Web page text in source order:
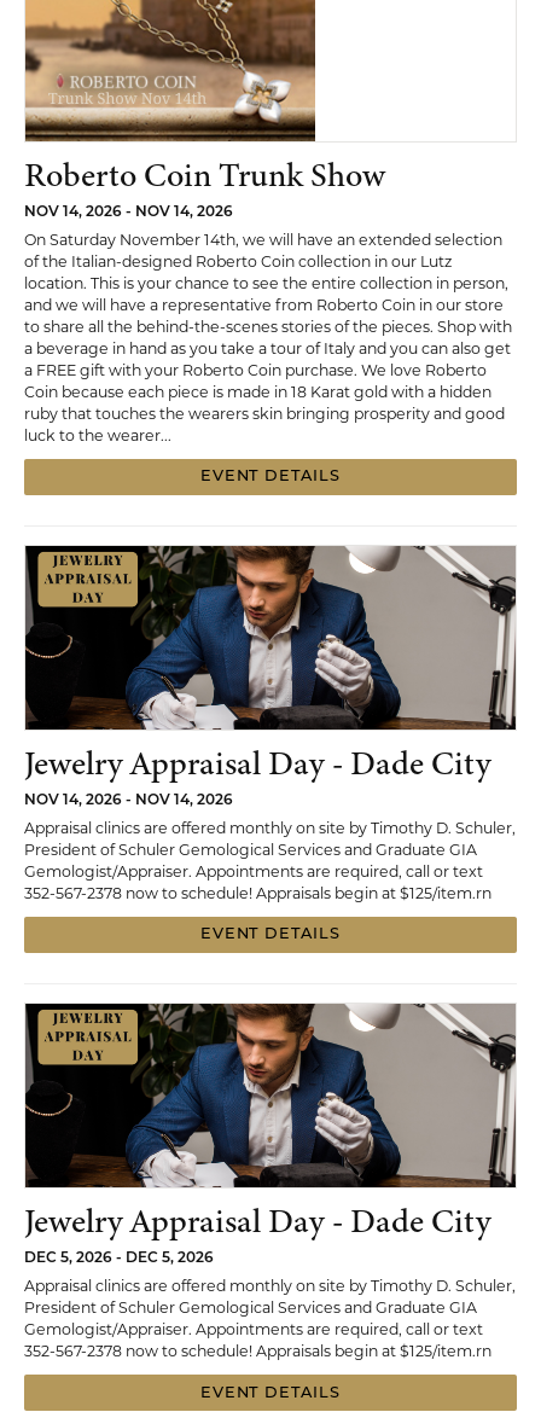
Roberto Coin Trunk Show
NOV 14, 2026 - NOV 14, 2026
On Saturday November 14th, we will have an extended selection
of the Italian-designed Roberto Coin collection in our Lutz
location. This is your chance to see the entire collection in person,
and we will have a representative from Roberto Coin in our store
to share all the behind-the-scenes stories of the pieces. Shop with
a beverage in hand as you take a tour of Italy and you can also get
a FREE gift with your Roberto Coin purchase. We love Roberto
Coin because each piece is made in 18 Karat gold with a hidden
ruby that touches the wearers skin bringing prosperity and good
luck to the wearer...
EVENT DETAILS
Jewelry Appraisal Day - Dade City
NOV 14, 2026 - NOV 14, 2026
Appraisal clinics are offered monthly on site by Timothy D. Schuler,
President of Schuler Gemological Services and Graduate GIA
Gemologist/Appraiser. Appointments are required, call or text
352-567-2378 now to schedule! Appraisals begin at $125/item.rn
EVENT DETAILS
Jewelry Appraisal Day - Dade City
DEC 5, 2026 - DEC 5, 2026
Appraisal clinics are offered monthly on site by Timothy D. Schuler,
President of Schuler Gemological Services and Graduate GIA
Gemologist/Appraiser. Appointments are required, call or text
352-567-2378 now to schedule! Appraisals begin at $125/item.rn
EVENT DETAILS